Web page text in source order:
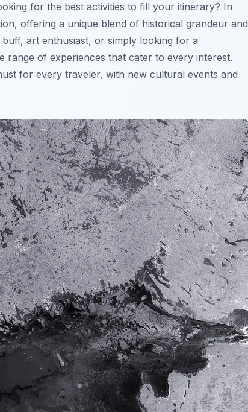
for the best activities to fill your itinerary? In
offering a unique blend of historical grandeur and
art enthusiast, or simply looking for a
range of experiences that cater to every interest.
for every traveler, with new cultural events and